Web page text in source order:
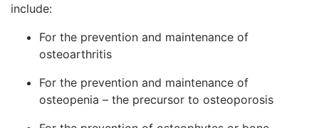
include:
For the prevention and maintenance of
osteoarthritis
For the prevention and maintenance of
osteopenia – the precursor to osteoporosis